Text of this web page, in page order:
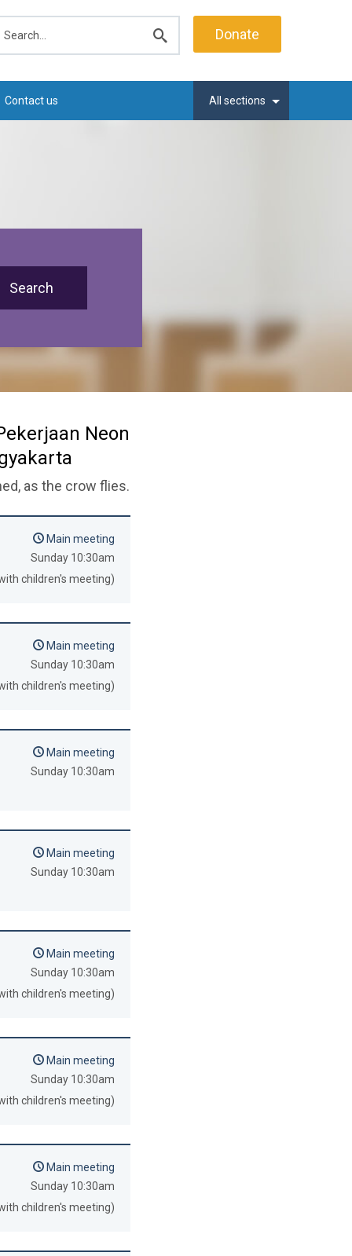
search
Donate
Contact us All sections
Neon
as the crow flies.
Main meeting
Sunday 10:30am
children's meeting)
Main meeting
Sunday 10:30am
children's meeting)
Main meeting
Sunday 10:30am
Main meeting
Sunday 10:30am
Main meeting
Sunday 10:30am
children's meeting)
Main meeting
Sunday 10:30am
children's meeting)
Main meeting
Sunday 10:30am
children's meeting)